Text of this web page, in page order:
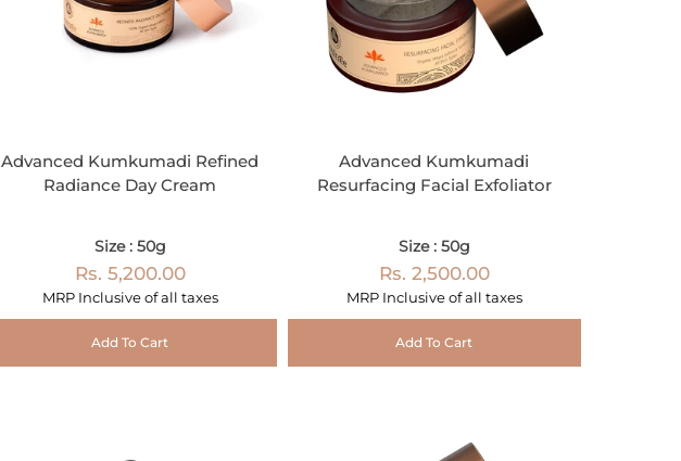
Advanced Kumkumadi Refined
Radiance Day Cream
Size : 50g
Rs. 5,200.00
MRP Inclusive of all taxes
Add To Cart
Advanced Kumkumadi
Resurfacing Facial Exfoliator
Size : 50g
Rs. 2,500.00
MRP Inclusive of all taxes
Add To Cart